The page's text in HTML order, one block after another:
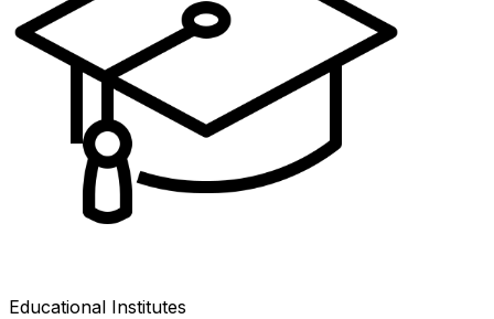
Educational Institutes